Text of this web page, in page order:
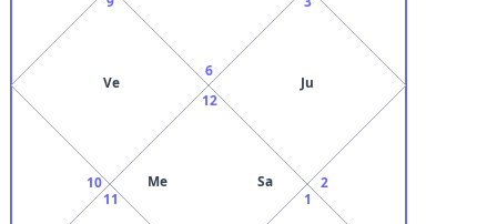
6
Ve
10
11
12
Me
Sa
1
2
Ju